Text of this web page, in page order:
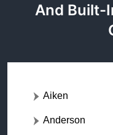
And Built-
Aiken
Anderson